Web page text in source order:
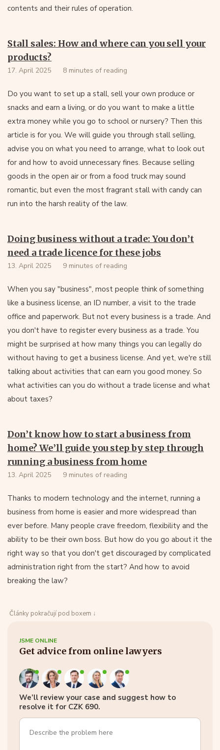
contents and their rules of operation.
Stall sales: How and where can you sell your
products?
17. April 2025 8 minutes of reading
Do you want to set up a stall, sell your own produce or
snacks and earn a living, or do you want to make a little
extra money while you go to school or nursery? Then this
article is for you. We will guide you through stall selling,
advise you on what you need to arrange, what to look out
for and how to avoid unnecessary fines. Because selling
goods in the open air or from a food truck may sound
romantic, but even the most fragrant stall with candy can
run into the harsh reality of the law.
Doing business without a trade: You don’t
need a trade licence for these jobs
13. April 2025 9 minutes of reading
When you say "business", most people think of something
like a business license, an ID number, a visit to the trade
office and paperwork. But not every business is a trade. And
you don't have to register every business as a trade. You
might be surprised at how many things you can legally do
without having to get a business license. And yet, we're still
talking about activities that can earn you good money. So
what activities can you do without a trade license and what
about taxes?
Don’t know how to start a business from
home? We’ll guide you step by step through
running a business from home
13. April 2025 9 minutes of reading
Thanks to modern technology and the internet, running a
business from home is easier and more widespread than
ever before. Many people crave freedom, flexibility and the
ability to be their own boss. But how do you go about it the
right way so that you don't get discouraged by complicated
administration right from the start? And how to avoid
breaking the law?
Články pokračují pod boxem ↓
JSME ONLINE
Get advice from online lawyers
We’ll review your case and suggest how to
resolve it for CZK 690.